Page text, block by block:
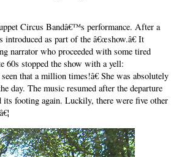
Circus Bandâ€™s performance. After a
as part of the â€œshow.â€ It
narrator who proceeded with some tired
60s stopped the show with a yell:
that a million times!â€ She was absolutely
day. The music resumed after the departure
footing again. Luckily, there were five other